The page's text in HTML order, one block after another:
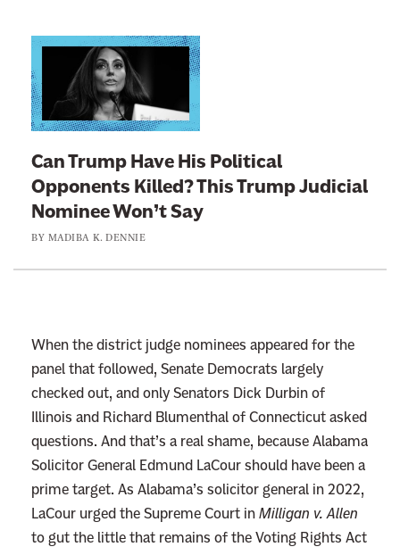
l
i
d
i
n
k
o
:
C
a
u
H
v
H
i
Can Trump Have His Political
Opponents Killed? This Trump Judicial
Nominee Won’t Say
BY MADIBA K. DENNIE
When the district judge nominees appeared for the
panel that followed, Senate Democrats largely
checked out, and only Senators Dick Durbin of
Illinois and Richard Blumenthal of Connecticut asked
questions. And that’s a real shame, because Alabama
Solicitor General Edmund LaCour should have been a
prime target. As Alabama’s solicitor general in 2022,
LaCour urged the Supreme Court in Milligan v. Allen
to gut the little that remains of the Voting Rights Act